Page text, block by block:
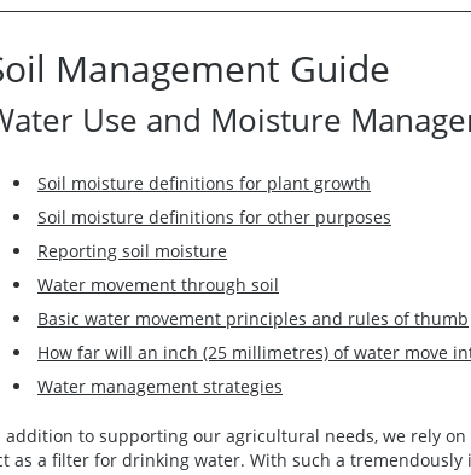
Management Guide
Use and Moisture
Soil moisture definitions for plant growth
Soil moisture definitions for other purposes
Reporting soil moisture
Water movement through soil
Basic water movement principles and rules of thumb
How far will an inch (25 millimetres) of water move
Water management strategies
addition to supporting our agricultural needs, we rely
as a filter for drinking water. With such a